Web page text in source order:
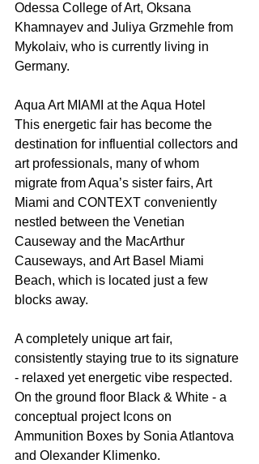
Odessa College of Art, Oksana
Khamnayev and Juliya Grzmehle from
Mykolaiv, who is currently living in
Germany.
Aqua Art MIAMI at the Aqua Hotel
This energetic fair has become the
destination for influential collectors and
art professionals, many of whom
migrate from Aqua’s sister fairs, Art
Miami and CONTEXT conveniently
nestled between the Venetian
Causeway and the MacArthur
Causeways, and Art Basel Miami
Beach, which is located just a few
blocks away.
A completely unique art fair,
consistently staying true to its signature
- relaxed yet energetic vibe respected.
On the ground floor Black & White - a
conceptual project Icons on
Ammunition Boxes by Sonia Atlantova
and Olexander Klimenko.